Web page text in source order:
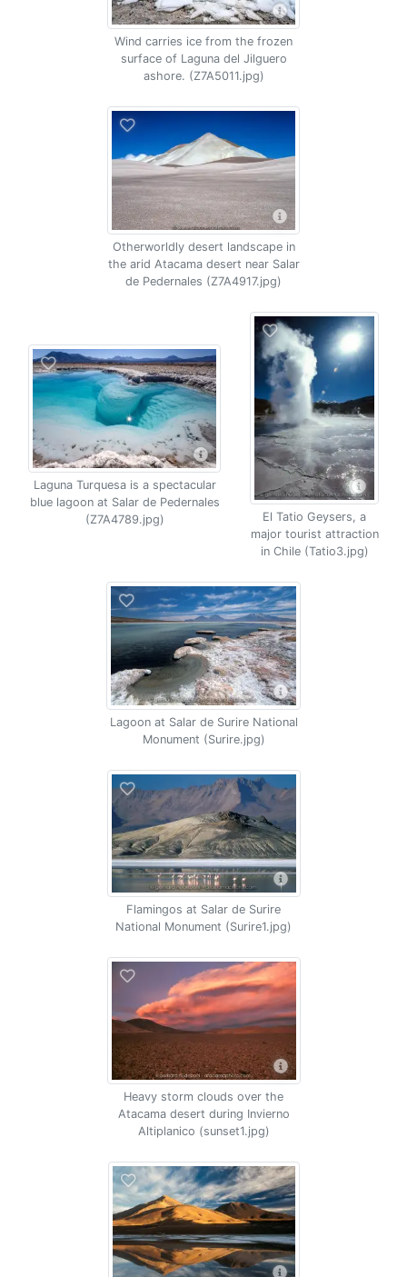
Wind carries ice from the frozen
surface of Laguna del Jilguero
ashore. (Z7A5011.jpg)
Otherworldly desert landscape in
the arid Atacama desert near Salar
de Pedernales (Z7A4917.jpg)
Laguna Turquesa is a spectacular
blue lagoon at Salar de Pedernales
(Z7A4789.jpg)
El Tatio Geysers, a
major tourist attraction
in Chile (Tatio3.jpg)
Lagoon at Salar de Surire National
Monument (Surire.jpg)
Flamingos at Salar de Surire
National Monument (Surire1.jpg)
Heavy storm clouds over the
Atacama desert during Invierno
Altiplanico (sunset1.jpg)